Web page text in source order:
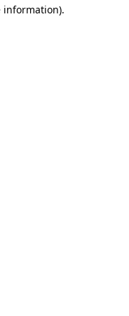
information).